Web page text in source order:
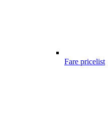
Fare pricelist